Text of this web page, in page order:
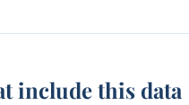
include this data